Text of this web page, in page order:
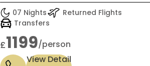
07 Nights
Returned Flights
Transfers
£1199/person
View Detail